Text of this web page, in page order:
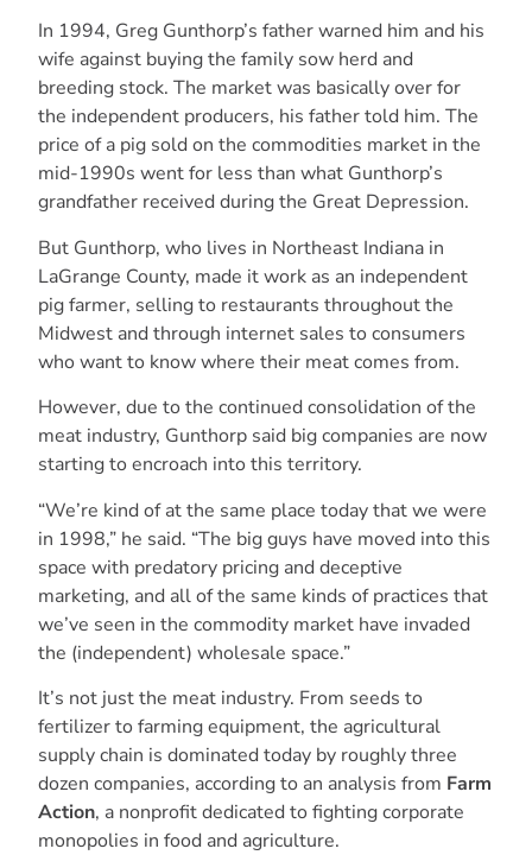
In 1994, Greg Gunthorp’s father warned him and his
wife against buying the family sow herd and
breeding stock. The market was basically over for
the independent producers, his father told him. The
price of a pig sold on the commodities market in the
mid-1990s went for less than what Gunthorp’s
grandfather received during the Great Depression.
But Gunthorp, who lives in Northeast Indiana in
LaGrange County, made it work as an independent
pig farmer, selling to restaurants throughout the
Midwest and through internet sales to consumers
who want to know where their meat comes from.
However, due to the continued consolidation of the
meat industry, Gunthorp said big companies are now
starting to encroach into this territory.
“We’re kind of at the same place today that we were
in 1998,” he said. “The big guys have moved into this
space with predatory pricing and deceptive
marketing, and all of the same kinds of practices that
we’ve seen in the commodity market have invaded
the (independent) wholesale space.”
It’s not just the meat industry. From seeds to
fertilizer to farming equipment, the agricultural
supply chain is dominated today by roughly three
dozen companies, according to an analysis from Farm
Action, a nonprofit dedicated to fighting corporate
monopolies in food and agriculture.